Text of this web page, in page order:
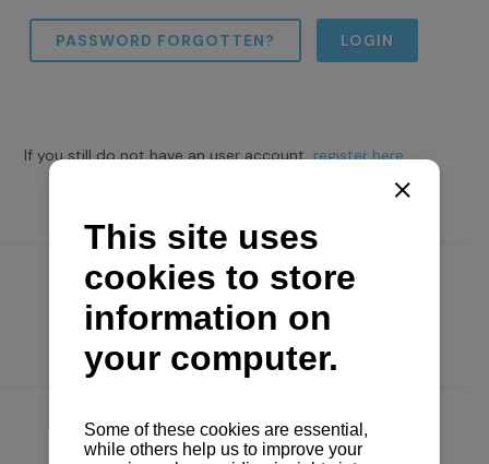
PASSWORD FORGOTTEN? LOGIN
If you still do not have an user account,register here.